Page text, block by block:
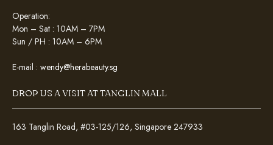
Operation:
Mon – Sat : 10AM – 7PM
Sun / PH : 10AM – 6PM
E-mail : wendy@herabeauty.sg
DROP US A VISIT AT TANGLIN MALL
163 Tanglin Road, #03-125/126, Singapore 247933